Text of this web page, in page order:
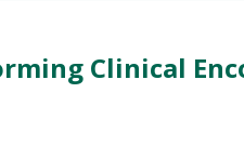
Clinical